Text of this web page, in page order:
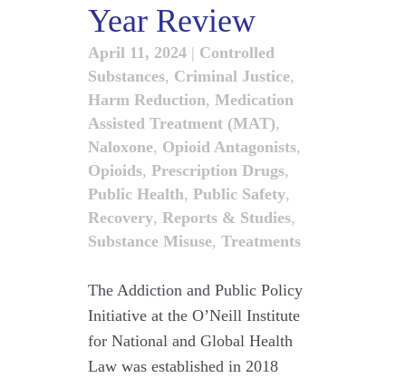
Year Review
April 11, 2024 | Controlled
Substances, Criminal Justice,
Harm Reduction, Medication
Assisted Treatment (MAT),
Naloxone, Opioid Antagonists,
Opioids, Prescription Drugs,
Public Health, Public Safety,
Recovery, Reports & Studies,
Substance Misuse, Treatments
The Addiction and Public Policy
Initiative at the O’Neill Institute
for National and Global Health
Law was established in 2018